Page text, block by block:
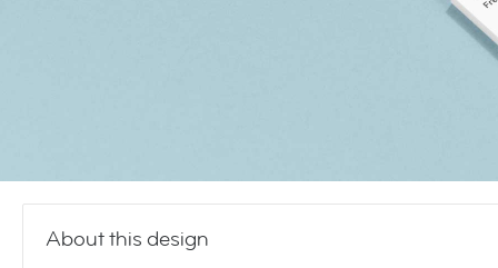
About this design